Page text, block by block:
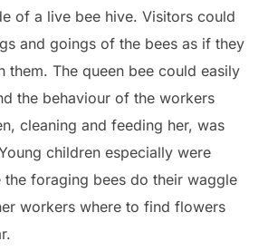
of a live bee hive. Visitors could
and goings of the bees as if they
them. The queen bee could easily
the behaviour of the workers
cleaning and feeding her, was
children especially were
the foraging bees do their waggle
workers where to find flowers